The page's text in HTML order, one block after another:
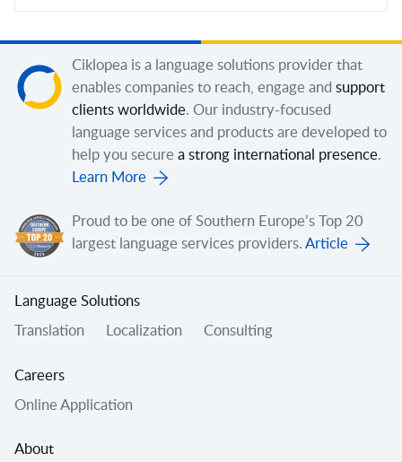
Ciklopea is a language solutions provider that
enables companies to reach, engage and support
clients worldwide. Our industry-focused
language services and products are developed to
help you secure a strong international presence.
Learn More
Proud to be one of Southern Europe’s Top 20
largest language services providers. Article
Language Solutions
Translation Localization Consulting
Careers
Online Application
About